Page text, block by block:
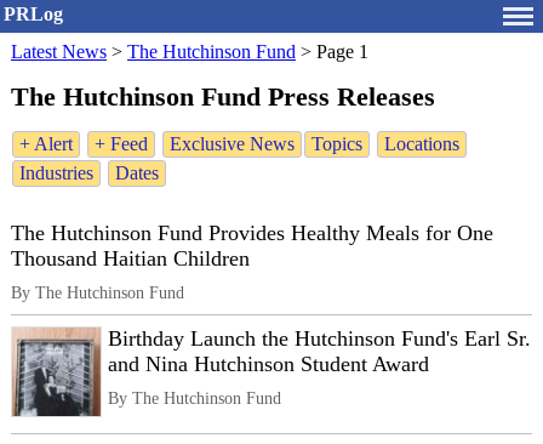
PRLog
Latest News > The Hutchinson Fund > Page 1
The Hutchinson Fund Press Releases
+ Alert + Feed Exclusive News Topics
Locations
Industries
Dates
The Hutchinson Fund Provides Healthy Meals for One
Thousand Haitian Children
By The Hutchinson Fund
Birthday Launch the Hutchinson Fund's Earl Sr.
and Nina Hutchinson Student Award
By The Hutchinson Fund